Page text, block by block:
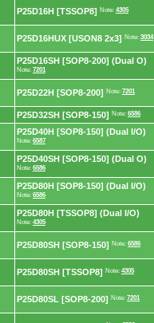
P25D16H [TSSOP8] Note: 4305
P25D16HUX [USON8 2x3] Note: 3034
P25D16SH [SOP8-200] (Dual O)
Note: 7201
P25D22H [SOP8-200] Note: 7201
P25D32SH [SOP8-150] Note: 6586
P25D40H [SOP8-150] (Dual I/O)
Note: 6587
P25D40SH [SOP8-150] (Dual O)
Note: 6586
P25D80H [SOP8-150] (Dual I/O)
Note: 6586
P25D80H [TSSOP8] (Dual I/O)
Note: 4305
P25D80SH [SOP8-150] Note: 6586
P25D80SH [TSSOP8] Note: 4305
P25D80SL [SOP8-200] Note: 7201